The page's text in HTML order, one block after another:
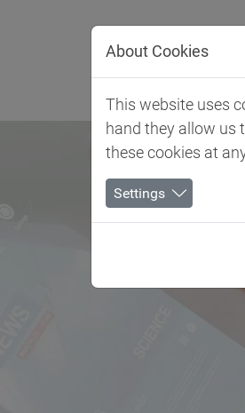
About Cookies
This website uses
hand they allow us
these cookies at
Settings